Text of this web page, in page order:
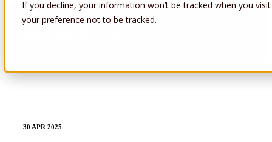
If you decline, your information won’t be tracked when you
your preference not to be tracked.Open main navigation
30 APR 2025